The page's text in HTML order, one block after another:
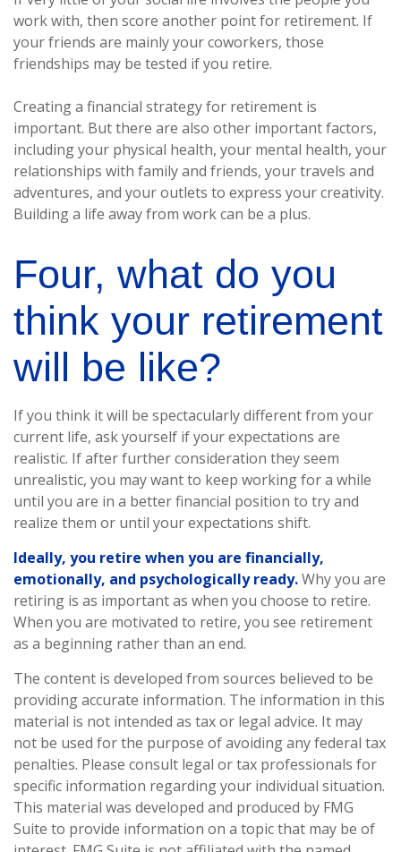
work with, then score another point for retirement. If
your friends are mainly your coworkers, those
friendships may be tested if you retire.
Creating a financial strategy for retirement is
important. But there are also other important factors,
including your physical health, your mental health, your
relationships with family and friends, your travels and
adventures, and your outlets to express your creativity.
Building a life away from work can be a plus.
Four, what do you
think your retirement
will be like?
If you think it will be spectacularly different from your
current life, ask yourself if your expectations are
realistic. If after further consideration they seem
unrealistic, you may want to keep working for a while
until you are in a better financial position to try and
realize them or until your expectations shift.
Ideally, you retire when you are financially,
emotionally, and psychologically ready.Why you are
retiring is as important as when you choose to retire.
When you are motivated to retire, you see retirement
as a beginning rather than an end.
The content is developed from sources believed to be
providing accurate information. The information in this
material is not intended as tax or legal advice. It may
not be used for the purpose of avoiding any federal tax
penalties. Please consult legal or tax professionals for
specific information regarding your individual situation.
This material was developed and produced by FMG
Suite to provide information on a topic that may be of